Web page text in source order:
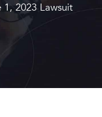
1, 2023 Lawsuit